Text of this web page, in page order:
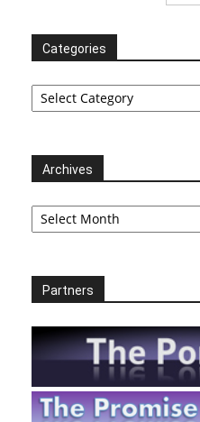
Categories
Categories
Archives
Archives
Partners